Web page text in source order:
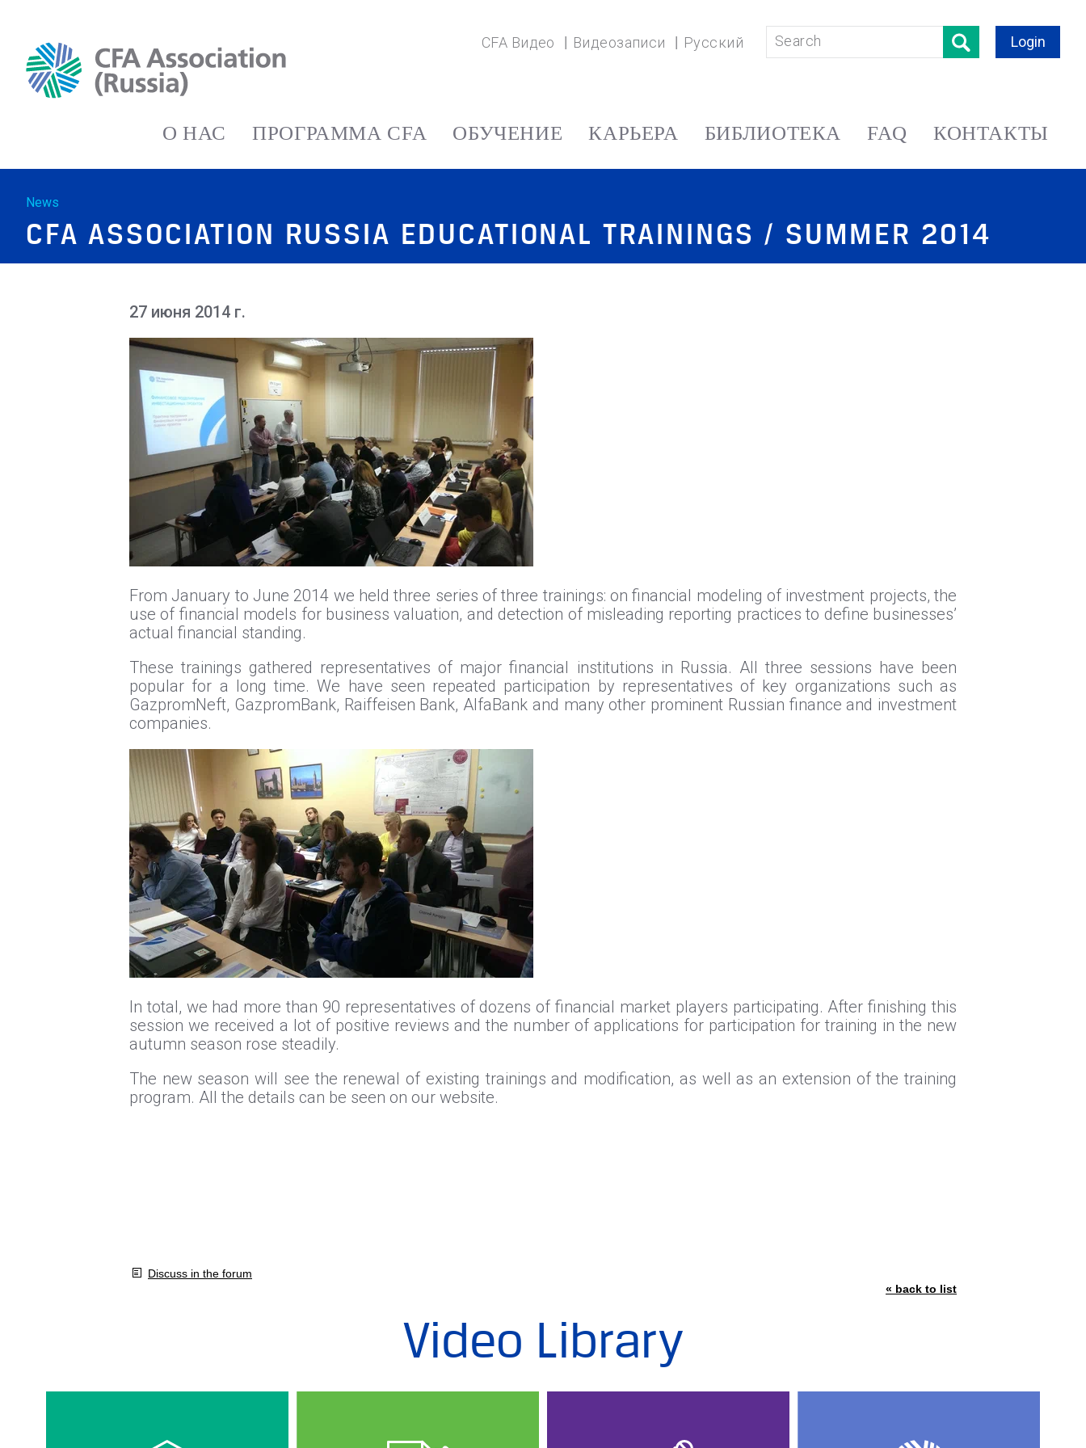
CFA Видео Видеозаписи Русский Login
О НАС ПРОГРАММА CFA ОБУЧЕНИЕ КАРЬЕРА БИБЛИОТЕКА FAQ КОНТАКТЫ
News
CFA ASSOCIATION RUSSIA EDUCATIONAL TRAININGS / SUMMER 2014
27 июня 2014 г.
From January to June 2014 we held three series of three trainings: on financial modeling of investment projects, the
use of financial models for business valuation, and detection of misleading reporting practices to define businesses’
actual financial standing.
These trainings gathered representatives of major financial institutions in Russia. All three sessions have been
popular for a long time. We have seen repeated participation by representatives of key organizations such as
GazpromNeft, GazpromBank, Raiffeisen Bank, AlfaBank and many other prominent Russian finance and investment
companies.
In total, we had more than 90 representatives of dozens of financial market players participating. After finishing this
session we received a lot of positive reviews and the number of applications for participation for training in the new
autumn season rose steadily.
The new season will see the renewal of existing trainings and modification, as well as an extension of the training
program. All the details can be seen on our website.
Discuss in the forum
« back to list
Video Library